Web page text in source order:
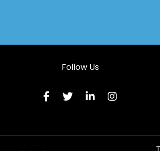
Follow Us